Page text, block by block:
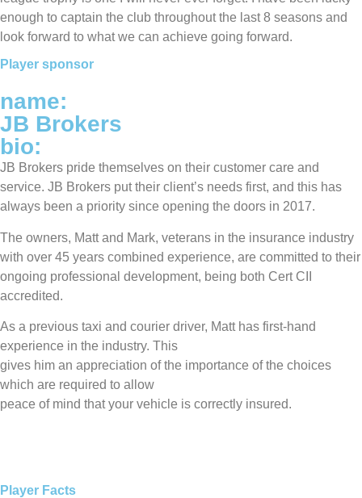
enough to captain the club throughout the last 8 seasons and
look forward to what we can achieve going forward.
Player sponsor
name:
JB Brokers
bio:
JB Brokers pride themselves on their customer care and
service. JB Brokers put their client’s needs first, and this has
always been a priority since opening the doors in 2017.
The owners, Matt and Mark, veterans in the insurance industry
with over 45 years combined experience, are committed to their
ongoing professional development, being both Cert CII
accredited.
As a previous taxi and courier driver, Matt has first-hand
experience in the industry. This
gives him an appreciation of the importance of the choices
which are required to allow
peace of mind that your vehicle is correctly insured.
Player Facts